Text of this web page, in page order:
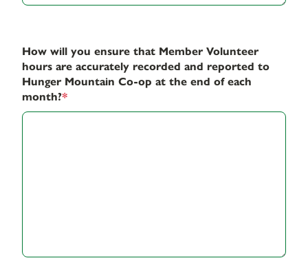
How will you ensure that Member Volunteer
hours are accurately recorded and reported to
Hunger Mountain Co-op at the end of each
month?*